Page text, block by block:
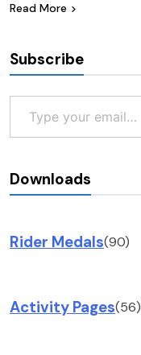
Read More
Subscribe
Type your email…
Downloads
Rider Medals(90)
Activity Pages(56)